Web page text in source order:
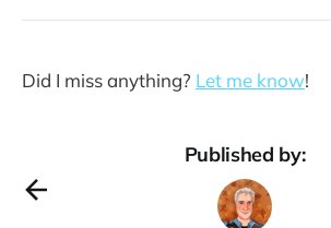
Did I miss anything? Let me know!
Published by: